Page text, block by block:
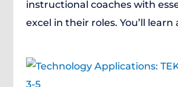
instructional coaches with
excel in their roles. You’ll learn